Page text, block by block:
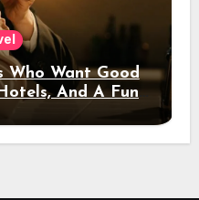
Who Want Good
And A Fun